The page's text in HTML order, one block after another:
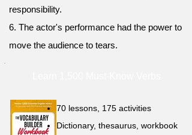
responsibility.
6. The actor's performance had the power to
move the audience to tears.
70 lessons, 175 activities
Dictionary, thesaurus, workbook